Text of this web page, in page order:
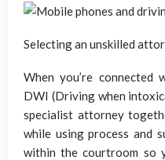
Selecting an unskilled
When you’re
DWI (Driving when
specialist attorney
while using process and
within the courtroom so